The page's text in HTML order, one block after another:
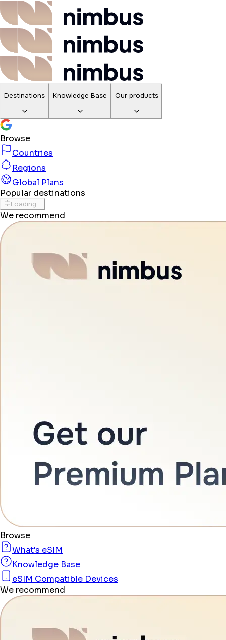
Destinations Knowledge Base Our products
Browse
Countries
Regions
Global Plans
Popular destinations
Loading...
We recommend
Browse
What's eSIM
Knowledge Base
eSIM Compatible Devices
We recommend